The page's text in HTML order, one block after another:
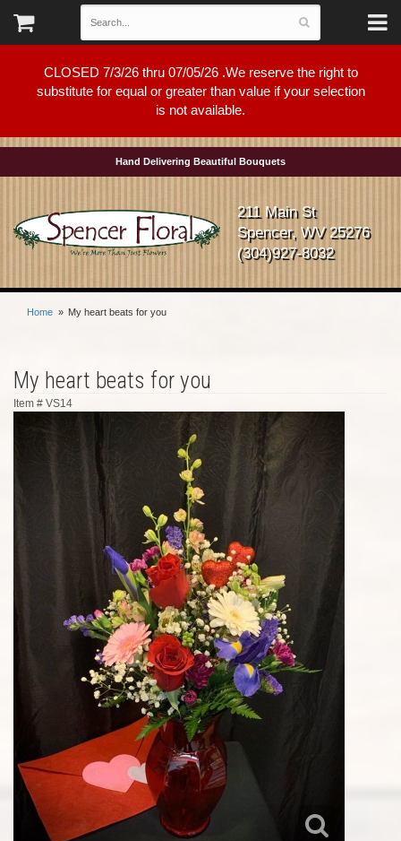
CLOSED 7/3/26 thru 07/05/26 .We reserve the right to
substitute for equal or greater than value if your selection
is not available.
Hand Delivering Beautiful Bouquets
211 Main St
Spencer, WV 25276
(304)927-8032
Home My heart beats for you
My heart beats for you
Item # VS14